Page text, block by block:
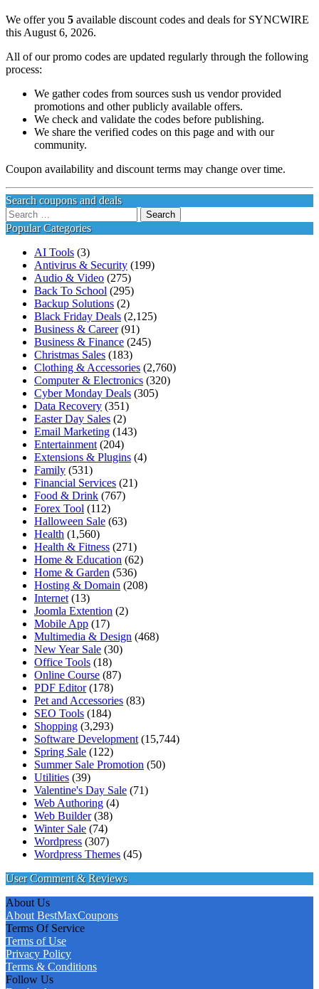
We offer you 5 available discount codes and deals for SYNCWIRE
this August 6, 2026.
All of our promo codes are updated regularly through the following
process:
We gather codes from sources sush us vendor provided
promotions and other publicly available offers.
We check and validate the codes before publishing.
We share the verified codes on this page and with our
community.
Coupon availability and discount terms may change over time.
Search coupons and deals
Search
for:
Popular Categories
AI Tools (3)
Antivirus & Security (199)
Audio & Video (275)
Back To School (295)
Backup Solutions (2)
Black Friday Deals (2,125)
Business & Career(91)
Business & Finance (245)
Christmas Sales (183)
Clothing & Accessories (2,760)
Computer & Electronics (320)
Cyber Monday Deals (305)
Data Recovery (351)
Easter Day Sales (2)
Email Marketing (143)
Entertainment (204)
Extensions & Plugins (4)
Family (531)
Financial Services (21)
Food & Drink (767)
Forex Tool (112)
Halloween Sale (63)
Health (1,560)
Health & Fitness (271)
Home & Education (62)
Home & Garden (536)
Hosting & Domain (208)
Internet (13)
Joomla Extention (2)
Mobile App (17)
Multimedia & Design (468)
New Year Sale (30)
Office Tools (18)
Online Course (87)
PDF Editor(178)
Pet and Accessories (83)
SEO Tools (184)
Shopping (3,293)
Software Development (15,744)
Spring Sale (122)
Summer Sale Promotion (50)
Utilities (39)
Valentine's Day Sale (71)
Web Authoring (4)
Web Builder(38)
Winter Sale (74)
Wordpress (307)
Wordpress Themes (45)
User Comment & Reviews
About Us
About BestMaxCoupons
Terms Of Service
Terms of Use
Privacy Policy
Terms & Conditions
Follow Us